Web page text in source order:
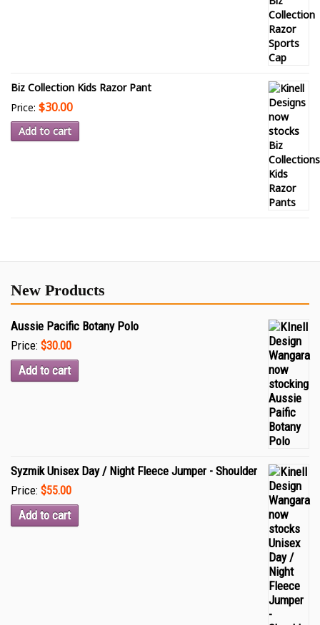
Biz Collection Kids Razor Pant
Price: $30.00
Add to cart
New Products
Aussie Pacific Botany Polo
Price: $30.00
Add to cart
Syzmik Unisex Day / Night Fleece Jumper - Shoulder
Price: $55.00
Add to cart